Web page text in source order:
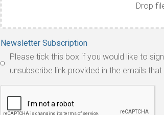
Drop
file
types:
jpg,
Newsletter Subscription
Please tick this box if you would like to
unsubscribe link provided in the emails